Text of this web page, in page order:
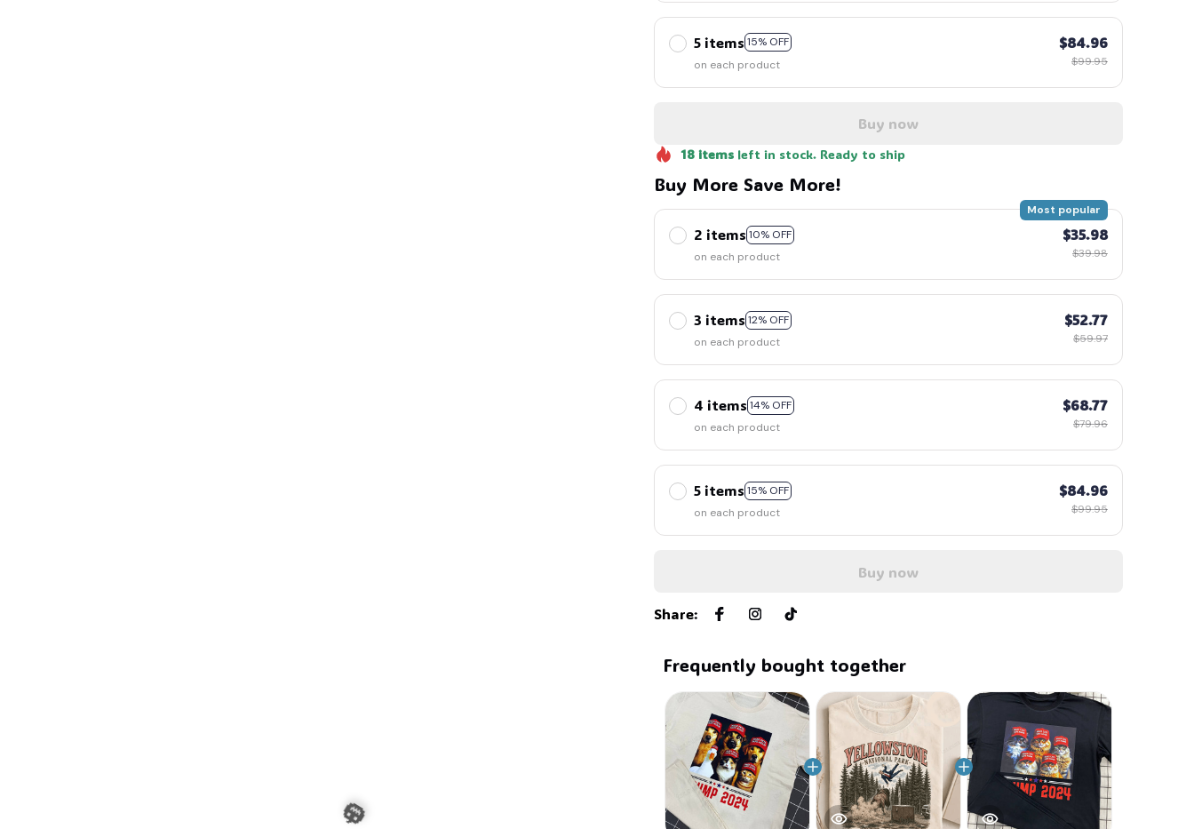
5 items 15% OFF
on each product
$84.96
$99.95
Buy now
18itemsleft in stock. Ready to ship
Buy More Save More!
2 items 10% OFF
Most popular
on each product
$35.98
$39.98
3 items 12% OFF
on each product
$52.77
$59.97
4 items 14% OFF
on each product
$68.77
$79.96
5 items 15% OFF
on each product
$84.96
$99.95
Buy now
Share:
Frequently bought together